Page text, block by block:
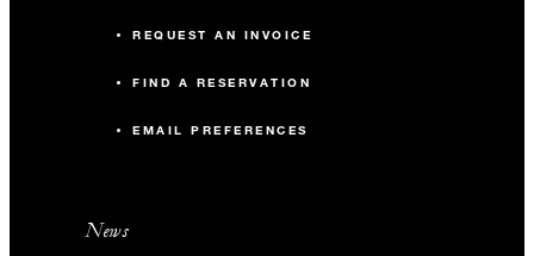
REQUEST AN INVOICE
FIND A RESERVATION
EMAIL PREFERENCES
News